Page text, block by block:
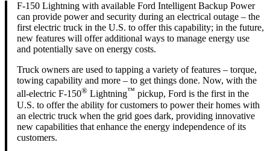
F-150 Lightning with available Ford Intelligent Backup Power
can provide power and security during an electrical outage – the
first electric truck in the U.S. to offer this capability; in the future,
new features will offer additional ways to manage energy use
and potentially save on energy costs.
Truck owners are used to tapping a variety of features – torque,
towing capability and more – to get things done. Now, with the
all-electric F-150® Lightning™ pickup, Ford is the first in the
U.S. to offer the ability for customers to power their homes with
an electric truck when the grid goes dark, providing innovative
new capabilities that enhance the energy independence of its
customers.